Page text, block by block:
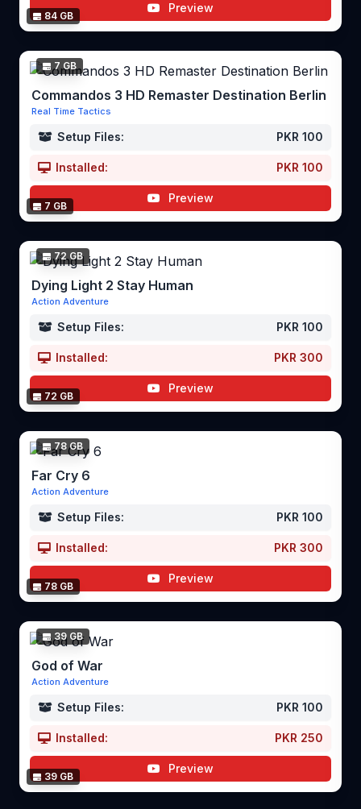
84 GB
Preview
7 GB
7 GB
Commandos 3 HD Remaster Destination Berlin
Real Time Tactics
Setup Files: PKR 100
Installed: PKR 100
Preview
72 GB
72 GB
Dying Light 2 Stay Human
Action Adventure
Setup Files: PKR 100
Installed: PKR 300
Preview
78 GB
78 GB
Far Cry 6
Action Adventure
Setup Files: PKR 100
Installed: PKR 300
Preview
39 GB
39 GB
God of War
Action Adventure
Setup Files: PKR 100
Installed: PKR 250
Preview